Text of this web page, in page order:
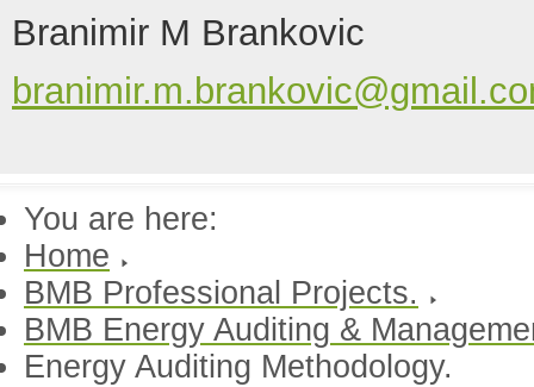
Branimir M Brankovic
You are here:
Home
BMB Professional Projects.
BMB Energy Auditing &
Energy Auditing Methodology.